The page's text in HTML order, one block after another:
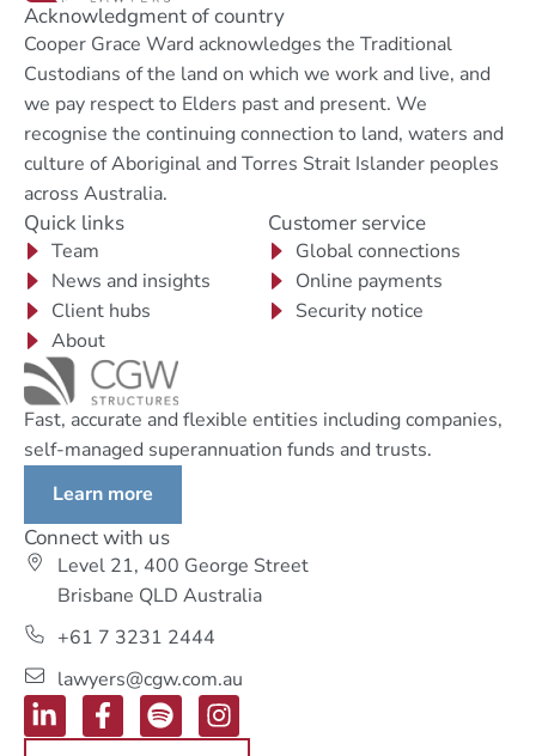
Acknowledgment of country
Cooper Grace Ward acknowledges the Traditional
Custodians of the land on which we work and live, and
we pay respect to Elders past and present. We
recognise the continuing connection to land, waters and
culture of Aboriginal and Torres Strait Islander peoples
across Australia.
Quick links
Team
News and insights
Client hubs
About
Customer service
Global connections
Online payments
Security notice
Fast, accurate and flexible entities including companies,
self-managed superannuation funds and trusts.
Learn more
Connect with us
Level 21, 400 George Street
Brisbane QLD Australia
+61 7 3231 2444
lawyers@cgw.com.au